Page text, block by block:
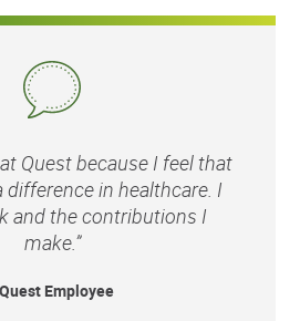
Quest because I feel that
difference in healthcare. I
and the contributions I
make.”
Employee